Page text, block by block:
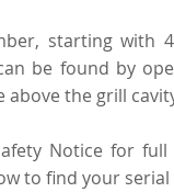
starting with
be found by
above the grill
Notice for
to find your